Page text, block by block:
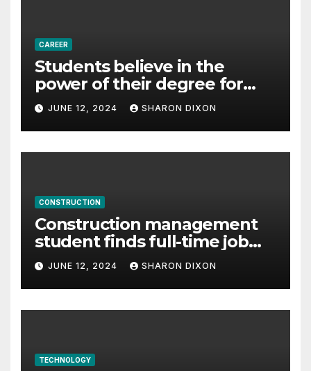
CAREER
Students believe in the
power of their degree for
careers
JUNE 12, 2024 SHARON DIXON
CONSTRUCTION
Construction management
student finds full-time job
through program’s
internship
JUNE 12, 2024 SHARON DIXON
TECHNOLOGY